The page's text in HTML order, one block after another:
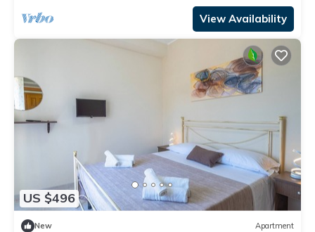
View Availability
US $496
New Apartment